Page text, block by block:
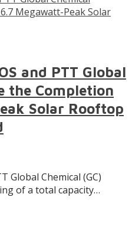
and PTT Global
the Completion
Solar Rooftop
Global Chemical (GC)
of a total capacity…